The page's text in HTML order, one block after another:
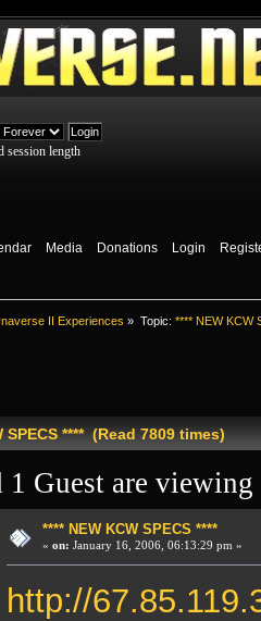
session length
Media Donations Login
II Experiences » Topic: **** NEW KCW
SPECS **** (Read 7809 times)
1 Guest are
**** NEW KCW SPECS ****
« on: January 16, 2006, 06:13:29 pm »
http://